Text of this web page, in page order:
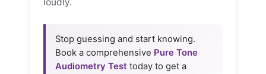
loudly.
Stop guessing and start knowing.
Book a comprehensive Pure Tone
Audiometry Test today to get a